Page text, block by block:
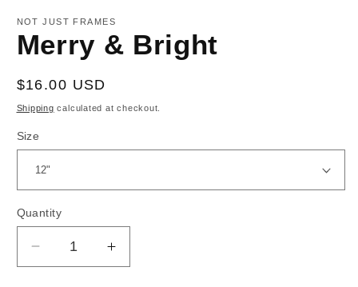
NOT JUST FRAMES
Merry & Bright
Regular
price
$16.00 USD
Shipping calculated at checkout.
Size
Quantity
Decrease
quantity
Increase
quantity